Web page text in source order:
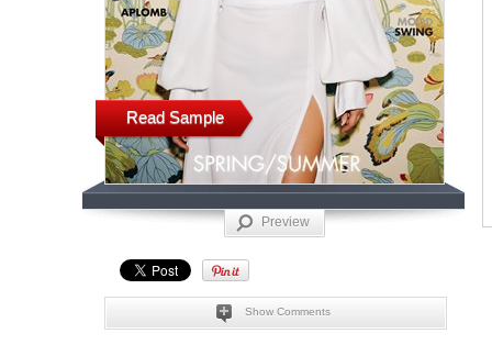
Read Sample
Preview
Show Comments